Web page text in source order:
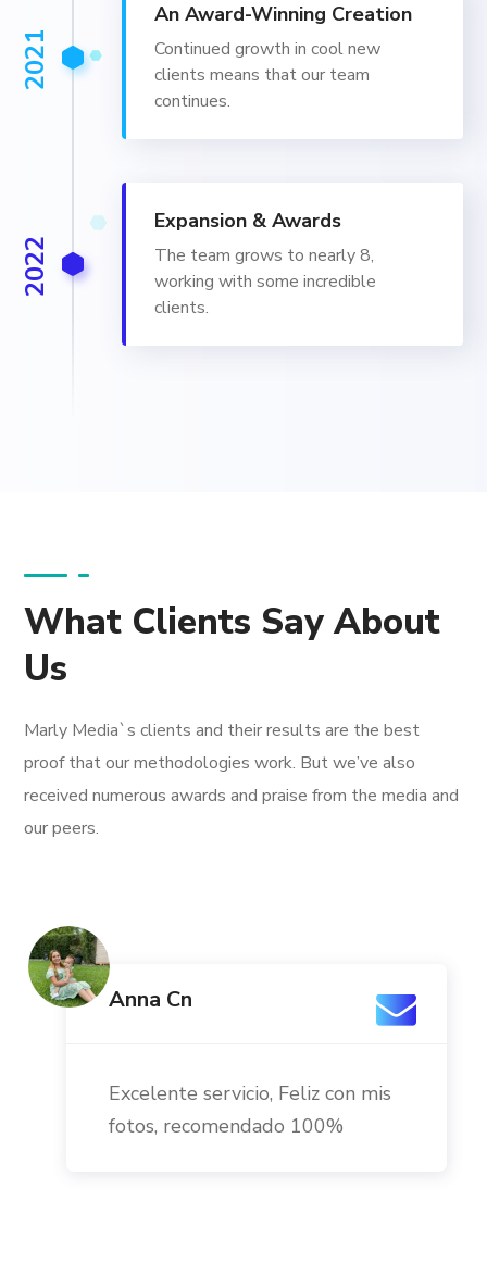
2021
An Award-Winning Creation
Continued growth in cool new
clients means that our team
continues.
2022
Expansion & Awards
The team grows to nearly 8,
working with some incredible
clients.
What Clients Say About
Us
Marly Media`s clients and their results are the best
proof that our methodologies work. But we’ve also
received numerous awards and praise from the media and
our peers.
Anna Cn
Excelente servicio, Feliz con mis
fotos, recomendado 100%